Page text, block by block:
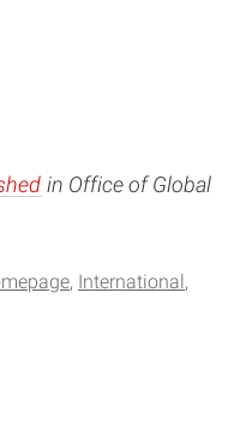
in Office of Global
International